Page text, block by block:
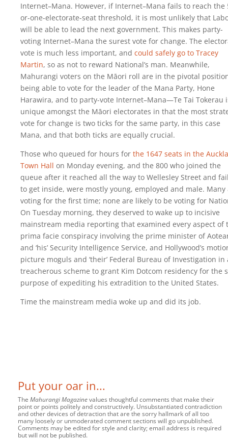
Internet–Mana. However, if Internet–Mana fails to reach the
or-one-electorate-seat threshold, it is most unlikely that
will be able to lead the next government. This makes party-
voting Internet–Mana the surest vote for change. The
vote is much less important, and could safely go to Tracey
Martin, so as not to reward National’s man. Meanwhile,
Mahurangi voters on the Māori roll are in the pivotal
being able to vote for the leader of the Mana Party, Hone
Harawira, and to party-vote Internet–Mana—Te Tai Tokerau
unique amongst the Māori electorates in that the most
vote for change is two ticks for the same party, in this case
Mana, and that both ticks are equally crucial.
Those who queued for hours for the 1647 seats in the
Town Hall on Monday evening, and the 800 who joined the
queue after it reached all the way to Wellesley Street and
to get inside, were mostly young, employed and male. Many
voting for the first time; none are likely to be voting for
On Tuesday morning, they deserved to wake up to incisive
mainstream media reporting that examined every aspect of
prima facie conspiracy involving the prime minister of
and ‘his’ Security Intelligence Service, and Hollywood’s
picture moguls and ‘their’ Federal Bureau of Investigation in
treacherous scheme to grant Kim Dotcom residency for the
purpose of expediting his extradition to the United States.
Time the mainstream media woke up and did its job.
Put your oar in...
The Mahurangi Magazinevalues thoughtful comments that make their
point or points politely and constructively. Unsubstantiated contradiction
and other devices of detraction that are the sorry hallmark of all too
many loosely or unmoderated comment sections will go unpublished.
Comments may be edited for style and clarity; email address is required
but will not be published.